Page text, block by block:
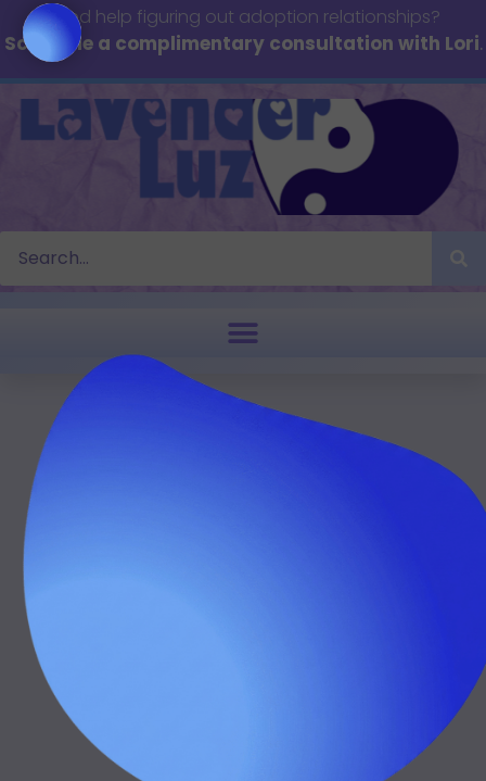
Need help figuring out adoption relationships?
Schedule a complimentary consultation with Lori.